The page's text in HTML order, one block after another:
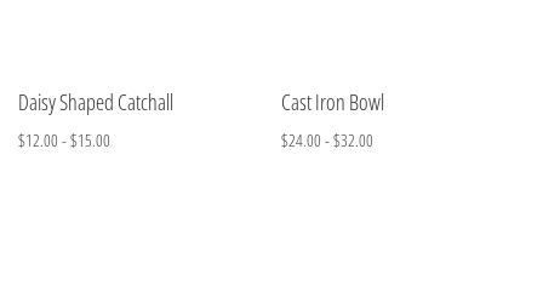
Daisy Shaped Catchall
$12.00 - $15.00
Cast Iron Bowl
$24.00 - $32.00